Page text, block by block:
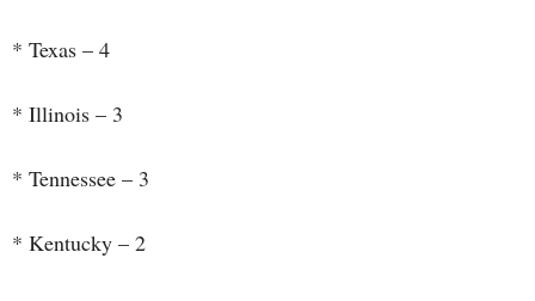
* Texas – 4
* Illinois – 3
* Tennessee – 3
* Kentucky – 2